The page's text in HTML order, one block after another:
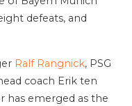
defeats, and
Ralf Rangnick, PSG
coach Erik ten
has emerged as the